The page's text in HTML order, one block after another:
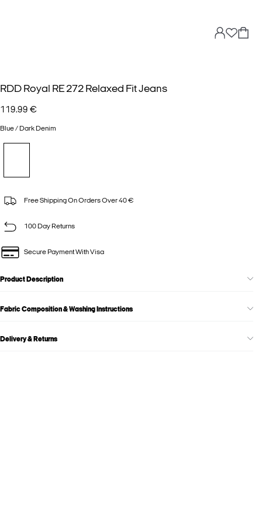
RDD Royal RE 272 Relaxed Fit Jeans
119.99 €
Blue / Dark Denim
Free Shipping On Orders Over 40 €
100 Day Returns
Secure Payment With Visa
Product Description
Fabric Composition & Washing Instructions
Delivery & Returns